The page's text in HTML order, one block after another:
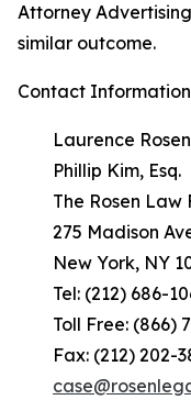
Attorney
similar outcome.
Contact
Laurence Rosen,
Phillip Kim, Esq.
The Rosen Law
275 Madison
New York, NY
Tel: (212) 686-
Toll Free: (866)
Fax: (212) 202-